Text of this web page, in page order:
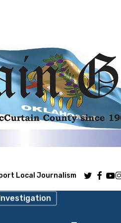
Local Journalism Twitter